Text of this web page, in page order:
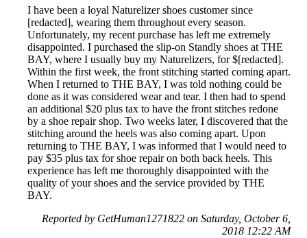
I have been a loyal Naturelizer shoes customer since
[redacted], wearing them throughout every season.
Unfortunately, my recent purchase has left me extremely
disappointed. I purchased the slip-on Standly shoes at THE
BAY, where I usually buy my Naturelizers, for $[redacted].
Within the first week, the front stitching started coming apart.
When I returned to THE BAY, I was told nothing could be
done as it was considered wear and tear. I then had to spend
an additional $20 plus tax to have the front stitches redone
by a shoe repair shop. Two weeks later, I discovered that the
stitching around the heels was also coming apart. Upon
returning to THE BAY, I was informed that I would need to
pay $35 plus tax for shoe repair on both back heels. This
experience has left me thoroughly disappointed with the
quality of your shoes and the service provided by THE
BAY.
Reported by GetHuman1271822 on Saturday, October 6,
2018 12:22 AM